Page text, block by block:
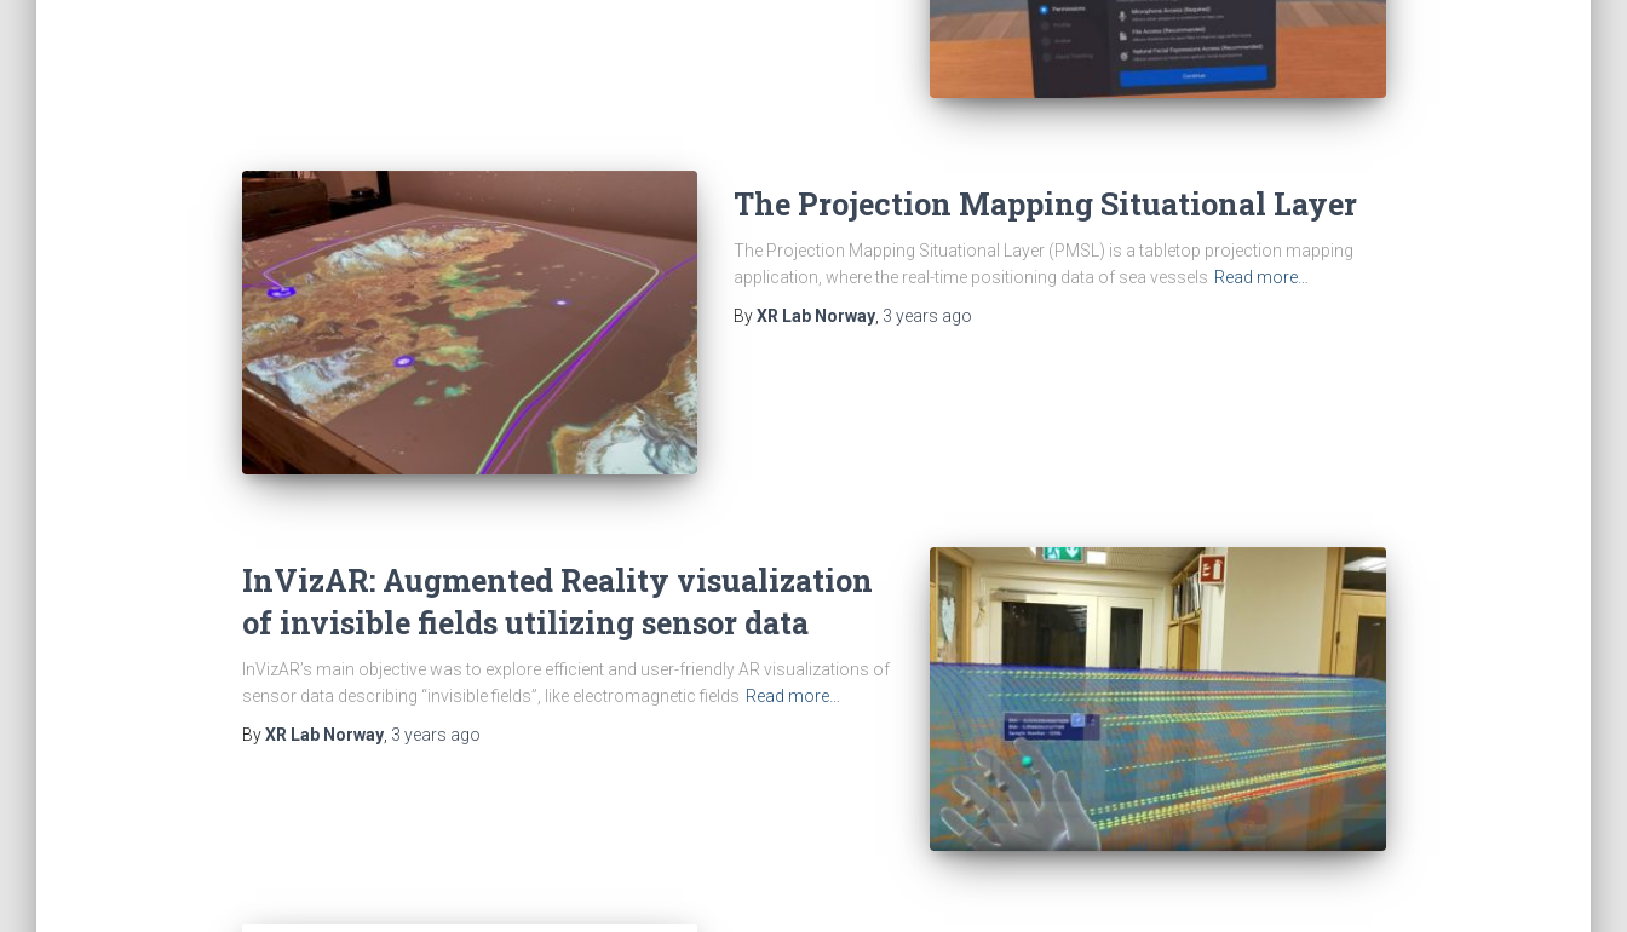
The Projection Mapping Situational Layer
The Projection Mapping Situational Layer (PMSL) is a tabletop projection mapping
application, where the real-time positioning data of sea vessels Read more…
ByXR Lab Norway, 3 years ago
InVizAR: Augmented Reality visualization
of invisible fields utilizing sensor data
InVizAR’s main objective was to explore efficient and user-friendly AR visualizations of
sensor data describing “invisible fields”, like electromagnetic fields Read more…
ByXR Lab Norway, 3 years ago